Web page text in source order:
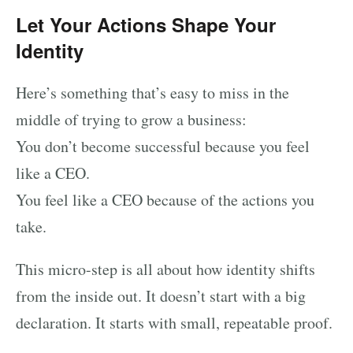
Let Your Actions Shape Your
Identity
Here’s something that’s easy to miss in the
middle of trying to grow a business:
You don’t become successful because you feel
like a CEO.
You feel like a CEO because of the actions you
take.
This micro-step is all about how identity shifts
from the inside out. It doesn’t start with a big
declaration. It starts with small, repeatable proof.